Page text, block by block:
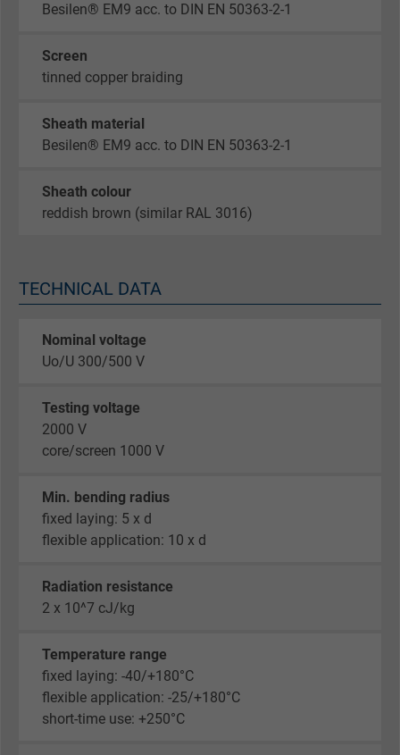
Besilen® EM9 acc. to DIN EN 50363-2-1
Screen
tinned copper braiding
Sheath material
Besilen® EM9 acc. to DIN EN 50363-2-1
Sheath colour
reddish brown (similar RAL 3016)
TECHNICAL DATA
Nominal voltage
Uo/U 300/500 V
Testing voltage
2000 V
core/screen 1000 V
Min. bending radius
fixed laying: 5 x d
flexible application: 10 x d
Radiation resistance
2 x 10^7 cJ/kg
Temperature range
fixed laying: -40/+180°C
flexible application: -25/+180°C
short-time use: +250°C